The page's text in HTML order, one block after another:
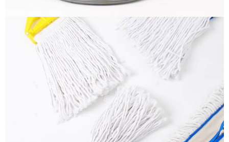
Mops
It is a long established fact that a reader will be
distracted by the readable content
More info